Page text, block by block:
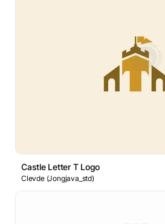
Castle Letter T Logo
Clevde (Jongjava_std)